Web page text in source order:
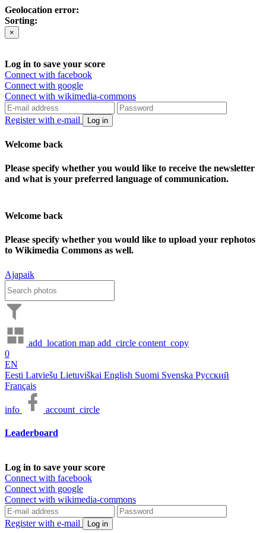
Geolocation error:
Sorting:
×
Log in to save your score
Connect with facebook
Connect with google
Connect with wikimedia-commons
Register with e-mail Log in
Welcome back
Please specify whether you would like to receive the newsletter
and what is your preferred language of communication.
Welcome back
Please specify whether you would like to upload your rephotos
to Wikimedia Commons as well.
Ajapaik
add_location map add_circle content_copy
0
EN
Eesti Latviešu Lietuviškai English Suomi Svenska Русский
Français
info account_circle
Leaderboard
Log in to save your score
Connect with facebook
Connect with google
Connect with wikimedia-commons
Register with e-mail Log in